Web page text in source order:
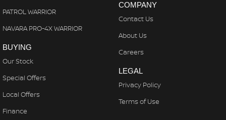
PATROL WARRIOR
NAVARA PRO-4X WARRIOR
BUYING
Our Stock
Special Offers
Local Offers
Finance
COMPANY
Contact Us
About Us
Careers
LEGAL
Privacy Policy
Terms of Use